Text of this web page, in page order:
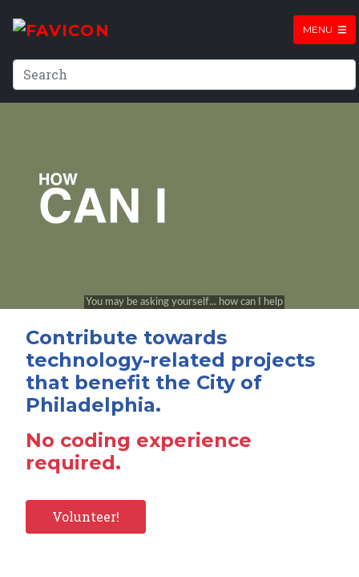
MENU
Contribute towards
technology-related projects
that benefit the City of
Philadelphia.
No coding experience
required.
Volunteer!